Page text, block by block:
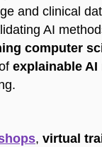
and clinical
AI
computer
explainable AI
, virtual